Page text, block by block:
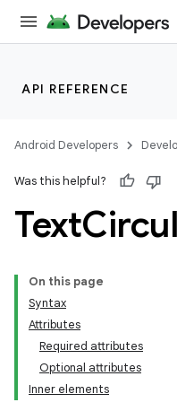
API REFERENCE
Android Developers
Was this helpful?
Text
On this page
Syntax
Attributes
Required attributes
Optional attributes
Inner elements